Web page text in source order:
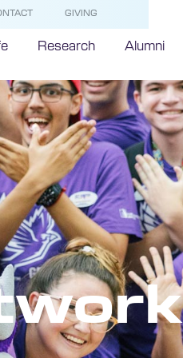
GIVING
Research Alumni